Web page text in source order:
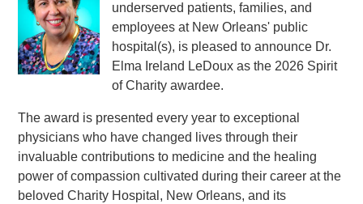
underserved patients, families, and
employees at New Orleans' public
hospital(s), is pleased to announce Dr.
Elma Ireland LeDoux as the 2026 Spirit
of Charity awardee.
The award is presented every year to exceptional
physicians who have changed lives through their
invaluable contributions to medicine and the healing
power of compassion cultivated during their career at the
beloved Charity Hospital, New Orleans, and its